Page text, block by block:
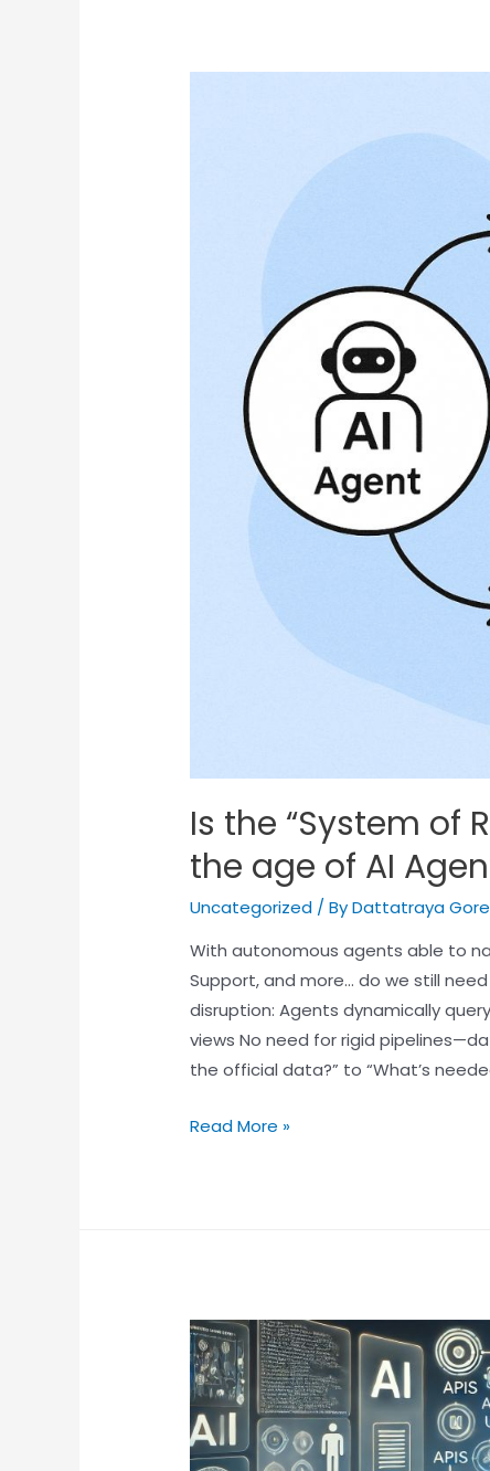
Is the “System of
the age of AI
Uncategorized / ByDattatraya Gore
With autonomous agents able to
Support, and more… do we still
disruption: Agents dynamically
views No need for rigid
the official data?” to “What’s
Read More »